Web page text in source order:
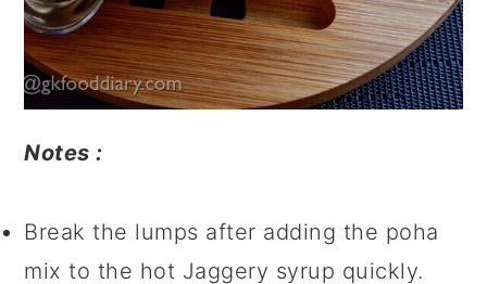
Notes :
Break the lumps after adding the poha
mix to the hot Jaggery syrup quickly.